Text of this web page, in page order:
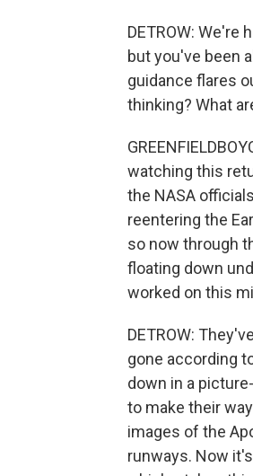
DETROW: We're
but you've been
guidance flares
thinking? What
watching this
the NASA
reentering the
so now through
floating down
worked on this
DETROW:
gone according
down in a
to make their
images of the
runways. Now